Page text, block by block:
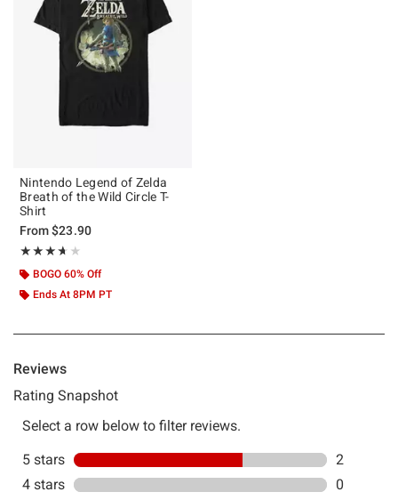
Nintendo Legend of Zelda
Breath of the Wild Circle T-
Shirt
From$23.90
★★★★★
Rating, 3.667 out of 5
★★★★★
BOGO 60% Off
Ends At 8PM PT